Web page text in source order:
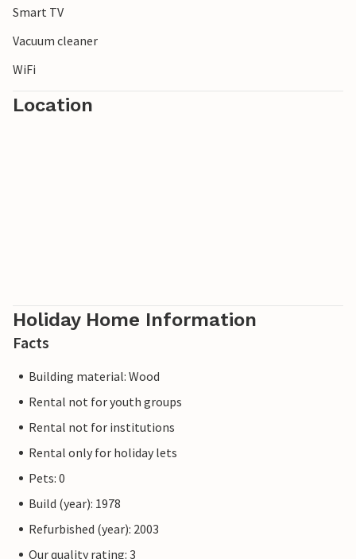
Smart TV
Vacuum cleaner
WiFi
Location
Holiday Home Information
Facts
Building material: Wood
Rental not for youth groups
Rental not for institutions
Rental only for holiday lets
Pets: 0
Build (year): 1978
Refurbished (year): 2003
Our quality rating: 3